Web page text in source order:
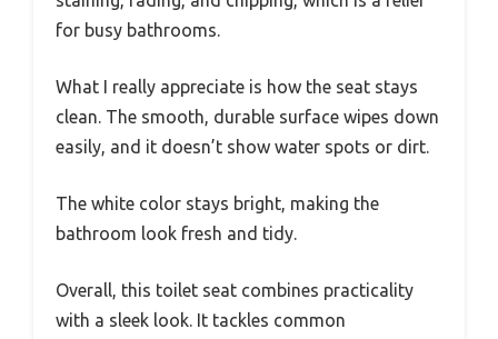
for busy bathrooms.
What I really appreciate is how the seat stays
clean. The smooth, durable surface wipes down
easily, and it doesn’t show water spots or dirt.
The white color stays bright, making the
bathroom look fresh and tidy.
Overall, this toilet seat combines practicality
with a sleek look. It tackles common